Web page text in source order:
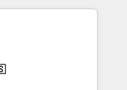
a Nexforce. Somos
América Latina e
do cliente da
America, we help
data architecture,
and legacy CRM
with platforms